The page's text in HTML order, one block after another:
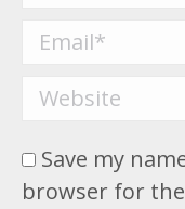
Email *
Website
Save my
browser for